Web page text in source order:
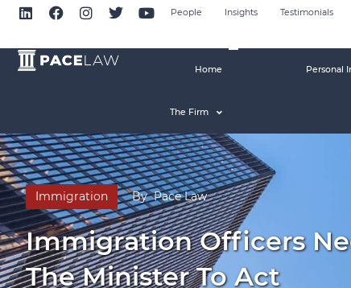
People Insights Testimonials
Home
The Firm
Personal
Immigration By Pace Law
Immigration Officers
The Minister To Act